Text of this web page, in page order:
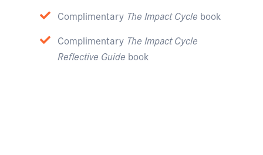
Complimentary The Impact Cycle book
Complimentary The Impact Cycle
Reflective Guide book